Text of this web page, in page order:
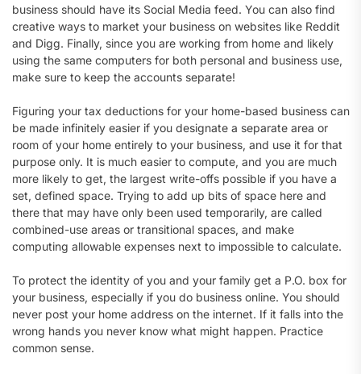
business should have its Social Media feed. You can also find
creative ways to market your business on websites like Reddit
and Digg. Finally, since you are working from home and likely
using the same computers for both personal and business use,
make sure to keep the accounts separate!
Figuring your tax deductions for your home-based business can
be made infinitely easier if you designate a separate area or
room of your home entirely to your business, and use it for that
purpose only. It is much easier to compute, and you are much
more likely to get, the largest write-offs possible if you have a
set, defined space. Trying to add up bits of space here and
there that may have only been used temporarily, are called
combined-use areas or transitional spaces, and make
computing allowable expenses next to impossible to calculate.
To protect the identity of you and your family get a P.O. box for
your business, especially if you do business online. You should
never post your home address on the internet. If it falls into the
wrong hands you never know what might happen. Practice
common sense.